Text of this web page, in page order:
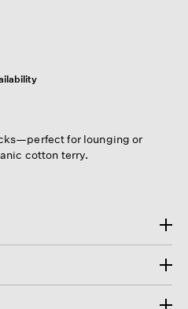
for lounging or
cotton terry.